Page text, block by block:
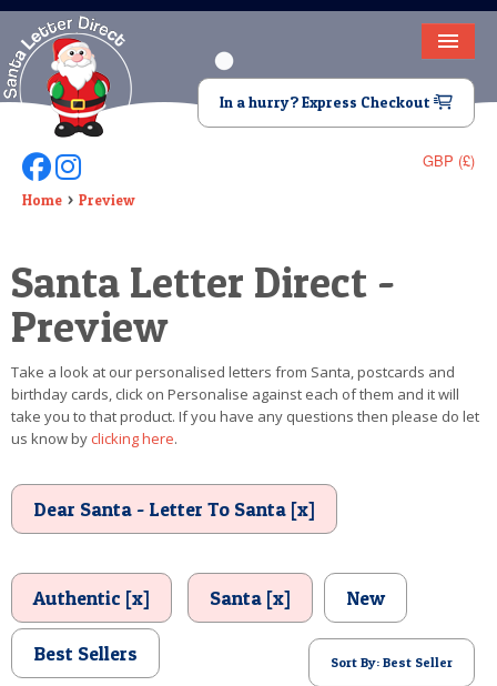
HOME
LETTER FROM SANTA
DEAR SANTA
VIDEO
MAGIC KEY
LOST BUTTON
TEXT
POSTCARD
In a hurry? Express Checkout
GBP (£)
Follow Us On Facebook
Follow Us On Instagram
Home Preview
Santa Letter Direct -
Preview
Take a look at our personalised letters from Santa, postcards and
birthday cards, click on Personalise against each of them and it will
take you to that product. If you have any questions then please do let
us know byclicking here.
Dear Santa - Letter To Santa [x]
Authentic [x] Santa [x] New
Best Sellers Sort By: Best Seller